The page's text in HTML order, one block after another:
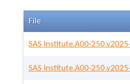
File
SAS Institute.A00-
SAS Institute.A00-